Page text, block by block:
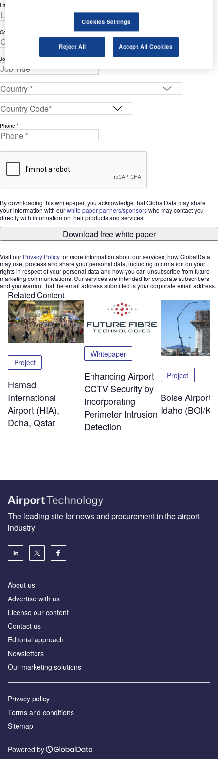
Last Name *
Company *
Job Title *
Phone *
By downloading this whitepaper, you acknowledge that GlobalData may share
your information with ourwhite paper partners/sponsorswho may contact you
directly with information on their products and services.
Download free white paper
Visit our Privacy Policyfor more information about our services, how GlobalData
may use, process and share your personal data, including information on your
rights in respect of your personal data and how you can unsubscribe from future
marketing communications. Our services are intended for corporate subscribers
and you warrant that the email address submitted is your corporate email address.
Related Content
Project
Hamad
International
Airport (HIA),
Doha, Qatar
Whitepaper
Enhancing Airport
CCTV Security by
Incorporating
Perimeter Intrusion
Detection
Project
Boise Airport,
Idaho (BOI/
The leading site for news and procurement in the airport
industry
About us
Аdvertise with us
License our content
Contact us
Editorial approach
Newsletters
Our marketing solutions
Privacy policy
Terms and conditions
Sitemap
Powered by
Cookies Settings
Reject All Accept All Cookies